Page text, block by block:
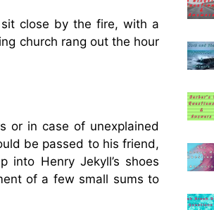
close by the fire, with a
church rang out the hour
or in case of unexplained
be passed to his friend,
into Henry Jekyll’s shoes
of a few small sums to